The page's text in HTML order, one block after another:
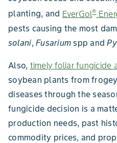
planting, and EverGol®
pests causing the most
solani, Fusarium spp and
Also, timely foliar fungicide
soybean plants from
diseases through the
fungicide decision is a
production needs, past
commodity prices, and